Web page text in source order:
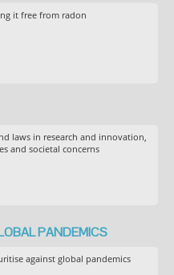
it free from radon
laws in research and innovation,
and societal concerns
PANDEMICS
against global pandemics